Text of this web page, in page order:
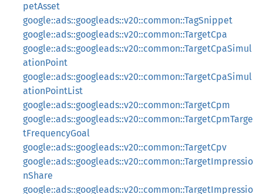
petAsset
google::ads::googleads::v20::common::TagSnippet
google::ads::googleads::v20::common::TargetCpa
google::ads::googleads::v20::common::TargetCpaSimul
ationPoint
google::ads::googleads::v20::common::TargetCpaSimul
ationPointList
google::ads::googleads::v20::common::TargetCpm
google::ads::googleads::v20::common::TargetCpmTarge
tFrequencyGoal
google::ads::googleads::v20::common::TargetCpv
google::ads::googleads::v20::common::TargetImpressio
nShare
google::ads::googleads::v20::common::TargetImpressio